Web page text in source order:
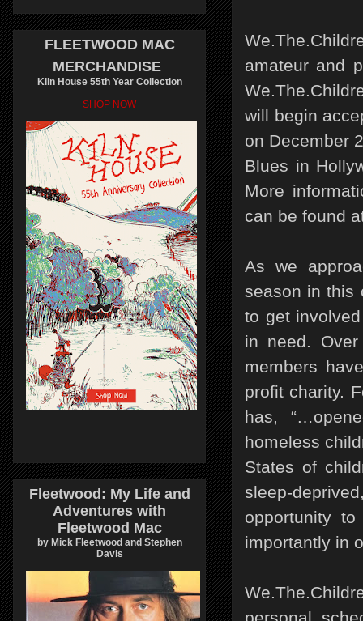
amateur and
will begin
on December
Blues in
More
can be found
As we
season in this
to get
in need.
members
profit charity.
has,
homeless
States of
sleep-
opportunity
importantly in
FLEETWOOD MAC
MERCHANDISE
Kiln House 55th Year Collection
SHOP NOW
Fleetwood: My Life and
Adventures with
Fleetwood Mac
by Mick Fleetwood and Stephen
Davis